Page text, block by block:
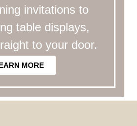
invitations to
table displays,
to your door.
MORE